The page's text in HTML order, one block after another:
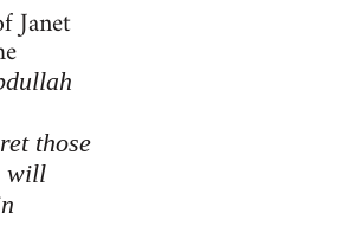
Janet
those
will